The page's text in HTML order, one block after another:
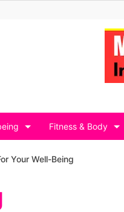
Fitness & Body
Your Well-Being